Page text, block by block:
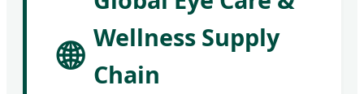
🌐 Wellness Supply
Chain